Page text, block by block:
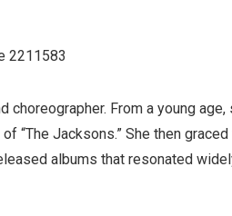
choreographer. From a young
“The Jacksons.” She then
albums that resonated